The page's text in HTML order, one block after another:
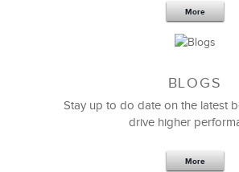
LSA helped change our entire
, making them more
thus enabling our leaders,
VP of Human Resources
More
BLOGS
Stay up to do date on the latest
drive higher
More